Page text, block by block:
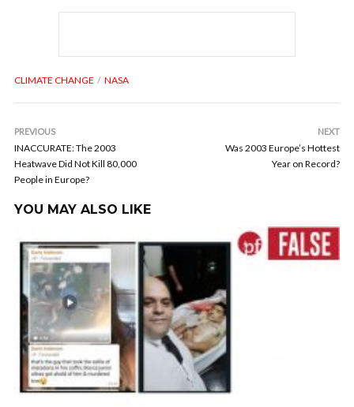
CLIMATE CHANGE NASA
PREVIOUS
INACCURATE: The 2003
Heatwave Did Not Kill 80,000
People in Europe?
NEXT
Was 2003 Europe’s Hottest
Year on Record?
YOU MAY ALSO LIKE